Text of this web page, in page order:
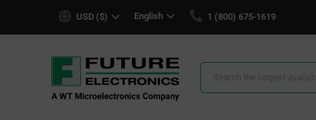
USD ($) English 1 (800) 675-1619
Search